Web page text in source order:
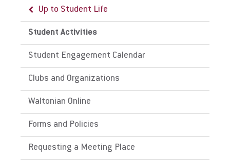
Up to Student Life
Student Activities
Student Engagement Calendar
Clubs and Organizations
Waltonian Online
Forms and Policies
Requesting a Meeting Place